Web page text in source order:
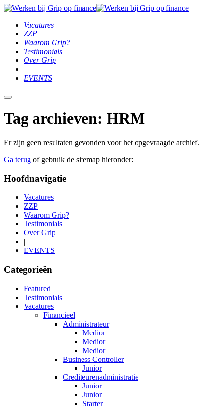
Vacatures
ZZP
Waarom Grip?
Testimonials
Over Grip
|
EVENTS
Hoofdmenu
Tag archieven: HRM
Er zijn geen resultaten gevonden voor het opgevraagde archief.
Ga terug of gebruik de sitemap hieronder:
Hoofdnavigatie
Vacatures
ZZP
Waarom Grip?
Testimonials
Over Grip
|
EVENTS
Categorieën
Featured
Testimonials
Vacatures
Financieel
Administrateur
Medior
Medior
Medior
Business Controller
Junior
Crediteurenadministratie
Junior
Junior
Starter